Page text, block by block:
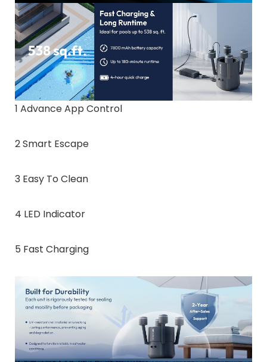
1 Advance App Control
2 Smart Escape
3 Easy To Clean
4 LED Indicator
5 Fast Charging